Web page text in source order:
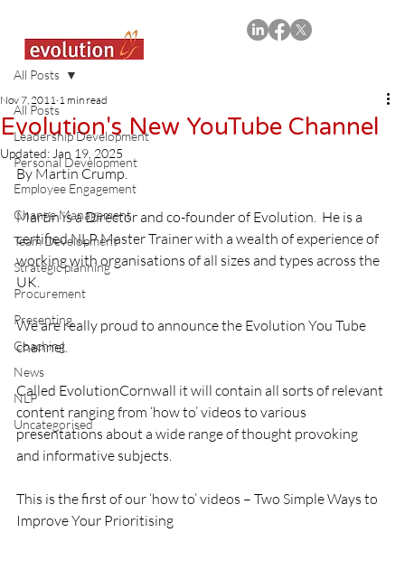
All Posts
Leadership Development
Personal Development
Employee Engagement
Change Management
Team Development
Strategic planning
Procurement
Presenting
Coaching
News
NLP
Uncategorised
All Posts
Evolution's New YouTube Channel
Nov 7, 2011 1 min read
Updated: Jan 19, 2025
By Martin Crump.
Martin is a Director and co-founder of Evolution.  He is a
certified NLP Master Trainer with a wealth of experience of
working with organisations of all sizes and types across the
UK.
We are really proud to announce the Evolution You Tube
channel.
Called EvolutionCornwall it will contain all sorts of relevant
content ranging from ‘how to’ videos to various
presentations about a wide range of thought provoking
and informative subjects.
This is the first of our ‘how to’ videos – Two Simple Ways to
Improve Your Prioritising